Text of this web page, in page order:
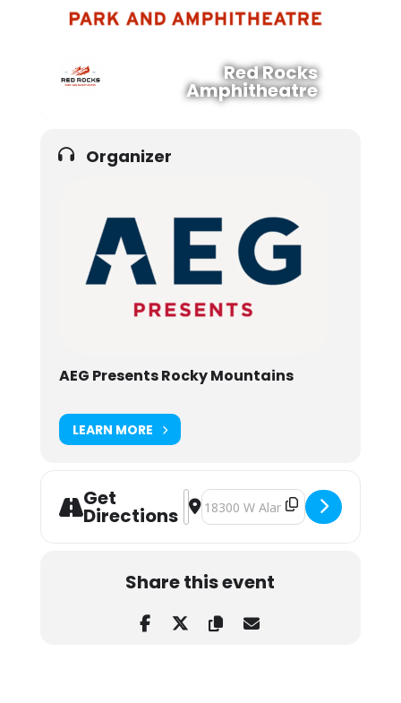
Red Rocks
Amphitheatre
Organizer
AEG Presents Rocky Mountains
LEARN MORE
Get
Directions
Address - Ella Langley at Red Rocks
Destination Address - Ella
Share this event